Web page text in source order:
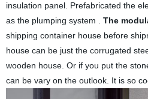
insulation panel. Prefabricated the
as the plumping system . The
shipping container house before
house can be just the corrugated
wooden house. Or if you put the
can be vary on the outlook. It is so